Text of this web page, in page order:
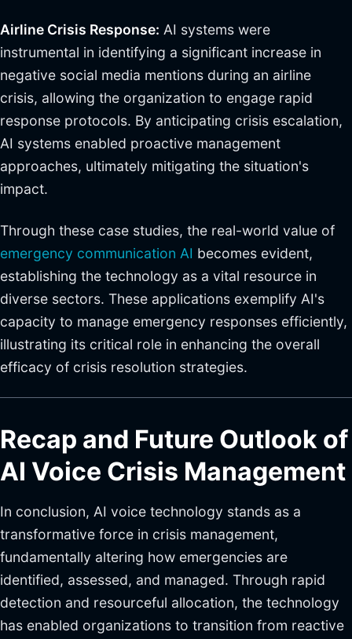
Airline Crisis Response: AI systems were
instrumental in identifying a significant increase in
negative social media mentions during an airline
crisis, allowing the organization to engage rapid
response protocols. By anticipating crisis escalation,
AI systems enabled proactive management
approaches, ultimately mitigating the situation's
impact.
Through these case studies, the real-world value of
emergency communication AI becomes evident,
establishing the technology as a vital resource in
diverse sectors. These applications exemplify AI's
capacity to manage emergency responses efficiently,
illustrating its critical role in enhancing the overall
efficacy of crisis resolution strategies.
Recap and Future Outlook of
AI Voice Crisis Management
In conclusion, AI voice technology stands as a
transformative force in crisis management,
fundamentally altering how emergencies are
identified, assessed, and managed. Through rapid
detection and resourceful allocation, the technology
has enabled organizations to transition from reactive